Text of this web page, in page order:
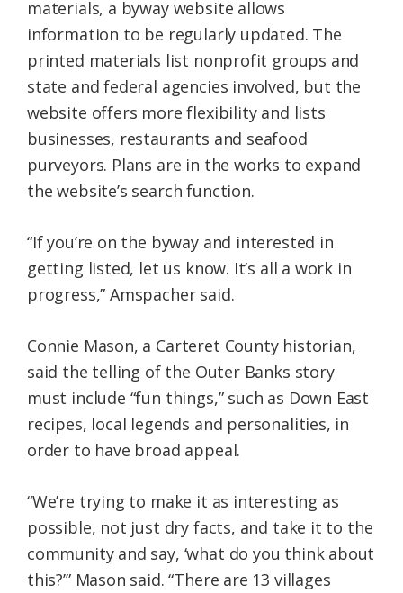
materials, a byway website allows
information to be regularly updated. The
printed materials list nonprofit groups and
state and federal agencies involved, but the
website offers more flexibility and lists
businesses, restaurants and seafood
purveyors. Plans are in the works to expand
the website’s search function.
“If you’re on the byway and interested in
getting listed, let us know. It’s all a work in
progress,” Amspacher said.
Connie Mason, a Carteret County historian,
said the telling of the Outer Banks story
must include “fun things,” such as Down East
recipes, local legends and personalities, in
order to have broad appeal.
“We’re trying to make it as interesting as
possible, not just dry facts, and take it to the
community and say, ‘what do you think about
this?’” Mason said. “There are 13 villages